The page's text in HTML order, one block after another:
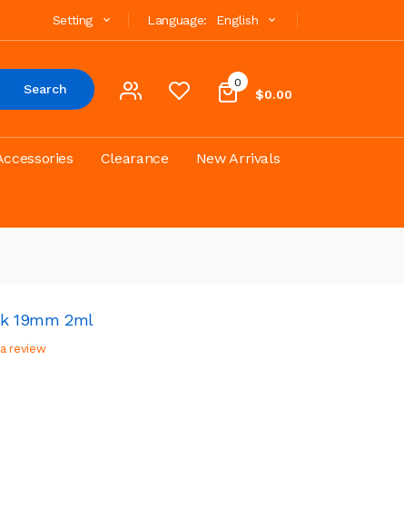
Language: English
Setting
0
$0.00
Search
Clearance New Arrivals
19mm 2ml
review